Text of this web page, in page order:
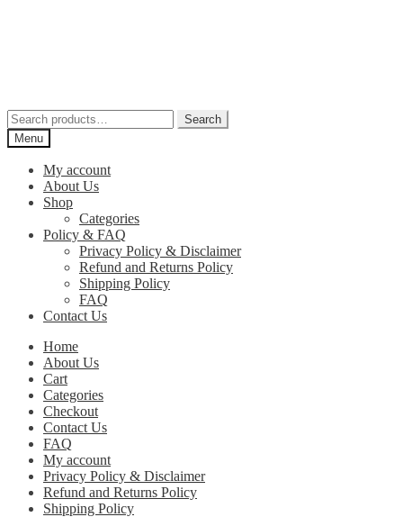
Search
for:
Search
Menu
My account
About Us
Shop
Categories
Policy & FAQ
Privacy Policy & Disclaimer
Refund and Returns Policy
Shipping Policy
FAQ
Contact Us
Home
About Us
Cart
Categories
Checkout
Contact Us
FAQ
My account
Privacy Policy & Disclaimer
Refund and Returns Policy
Shipping Policy